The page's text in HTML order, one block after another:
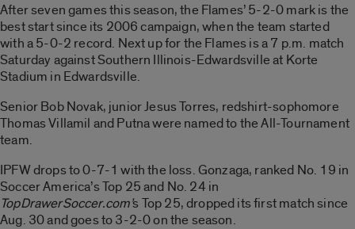
After seven games this season, the Flames’ 5-2-0 mark is the
best start since its 2006 campaign, when the team started
with a 5-0-2 record. Next up for the Flames is a 7 p.m. match
Saturday against Southern Illinois-Edwardsville at Korte
Stadium in Edwardsville.
Senior Bob Novak, junior Jesus Torres, redshirt-sophomore
Thomas Villamil and Putna were named to the All-Tournament
team.
IPFW drops to 0-7-1 with the loss. Gonzaga, ranked No. 19 in
Soccer America’s Top 25 and No. 24 in
TopDrawerSoccer.com’s Top 25, dropped its first match since
Aug. 30 and goes to 3-2-0 on the season.